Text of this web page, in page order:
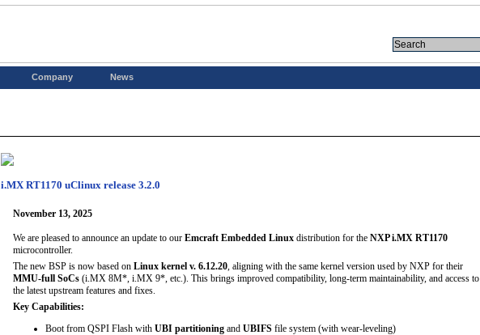
Company News
i.MX RT1170 uClinux release 3.2.0
November 13, 2025
We are pleased to announce an update to our Emcraft Embedded Linux distribution for the NXP i.MX RT1170
microcontroller.
The new BSP is now based on Linux kernel v. 6.12.20, aligning with the same kernel version used by NXP for their
MMU-full SoCs (i.MX 8M*, i.MX 9*, etc.). This brings improved compatibility, long-term maintainability, and access to
the latest upstream features and fixes.
Key Capabilities:
Boot from QSPI Flash with UBI partitioning and UBIFS file system (with wear-leveling)